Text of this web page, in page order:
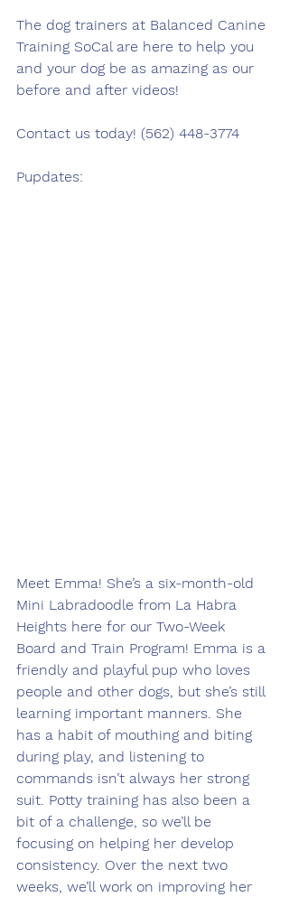
The dog trainers at Balanced Canine
Training SoCal are here to help you
and your dog be as amazing as our
before and after videos!
Contact us today! (562) 448-3774
Pupdates:
Meet Emma! She’s a six-month-old
Mini Labradoodle from La Habra
Heights here for our Two-Week
Board and Train Program! Emma is a
friendly and playful pup who loves
people and other dogs, but she’s still
learning important manners. She
has a habit of mouthing and biting
during play, and listening to
commands isn’t always her strong
suit. Potty training has also been a
bit of a challenge, so we’ll be
focusing on helping her develop
consistency. Over the next two
weeks, we’ll work on improving her